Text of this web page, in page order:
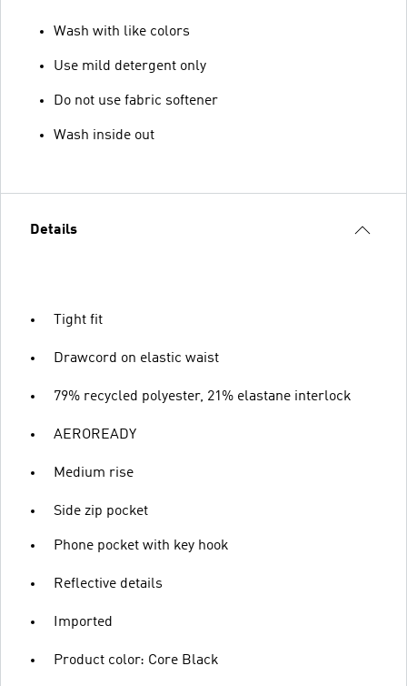
Wash with like colors
Use mild detergent only
Do not use fabric softener
Wash inside out
Details
Tight fit
Drawcord on elastic waist
79% recycled polyester, 21% elastane interlock
AEROREADY
Medium rise
Side zip pocket
Phone pocket with key hook
Reflective details
Imported
Product color: Core Black